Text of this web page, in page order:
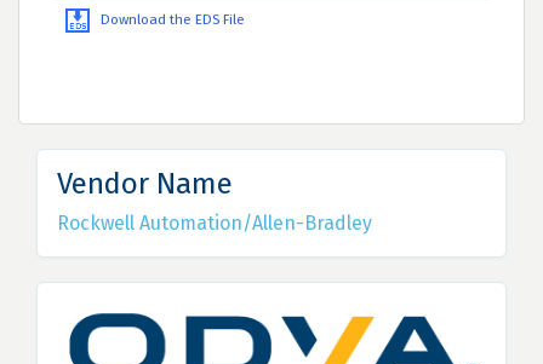
Download the EDS File
Vendor Name
Rockwell Automation/Allen-Bradley